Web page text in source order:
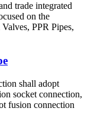
trade integrated
on the
PPR Pipes,
shall adopt
socket connection,
fusion connection